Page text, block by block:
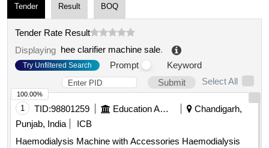
Tender Result BOQ
Tender Rate Result
Displaying hee clarifier machine sale.
Try Unfiltered Search Prompt
Keyword
Submit
Select All
1 TID:98801259 Education And Research Institute
Chandigarh,
Punjab, India
ICB
Haemodialysis Machine with Accessories Haemodialysis
100.00%